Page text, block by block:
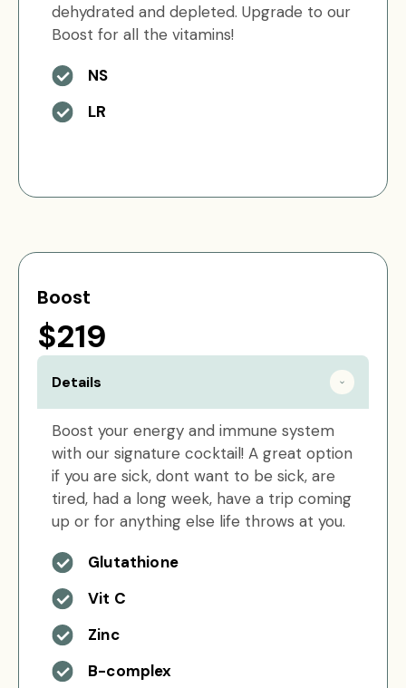
dehydrated and depleted. Upgrade to our
Boost for all the vitamins!
NS
LR
Boost
$219
Details
Boost your energy and immune system
with our signature cocktail! A great option
if you are sick, dont want to be sick, are
tired, had a long week, have a trip coming
up or for anything else life throws at you.
Glutathione
Vit C
Zinc
B-complex